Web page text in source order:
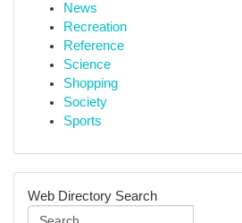
News
Recreation
Reference
Science
Shopping
Society
Sports
Web Directory Search